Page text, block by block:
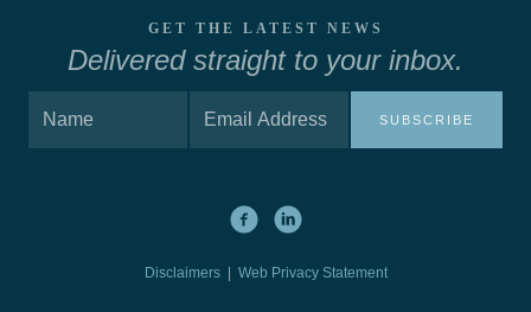
GET THE LATEST NEWS
Delivered straight to your inbox.
SUBSCRIBE
Disclaimers | Web Privacy Statement